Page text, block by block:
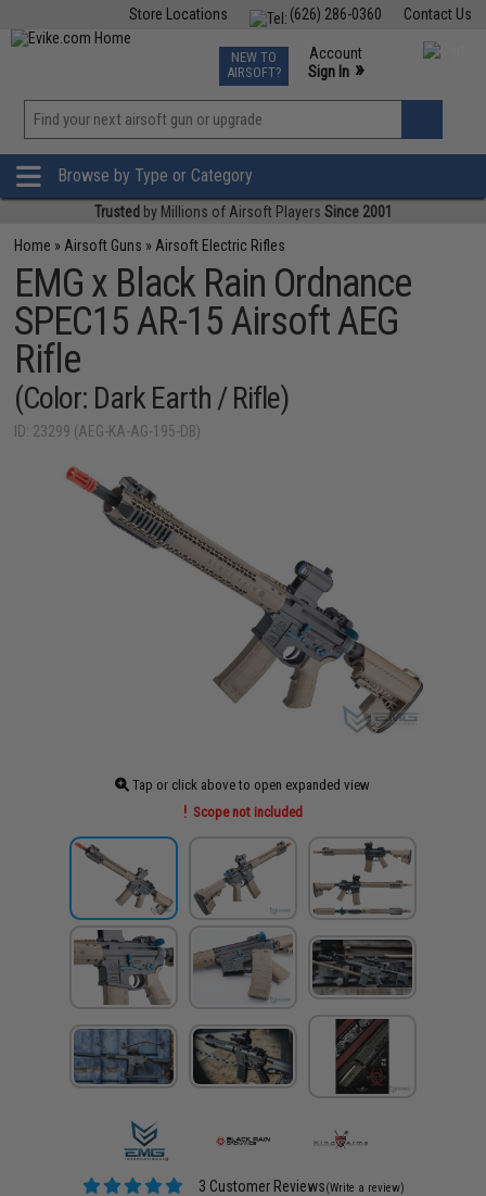
Contact Us
(626) 286-0360
Store Locations
TCG Events
Phone Support M-F 7am-5pm PST
NEW TO
AIRSOFT?
Account
Sign In »
»
Browse by Type or Category
Trusted by Millions of Airsoft Players Since 2001
Home » Airsoft Guns » Airsoft Electric Rifles
EMG x Black Rain Ordnance
SPEC15 AR-15 Airsoft AEG
Rifle
(Color: Dark Earth / Rifle)
ID: 23299 (AEG-KA-AG-195-DB)
Tap or click above to open expanded view
Scope not included
3 Customer Reviews(Write a review)